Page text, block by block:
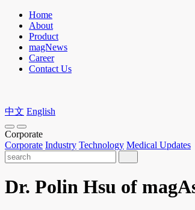
Home
About
Product
magNews
Career
Contact Us
中文 English
Corporate
Corporate Industry Technology Medical Updates
Dr. Polin Hsu of